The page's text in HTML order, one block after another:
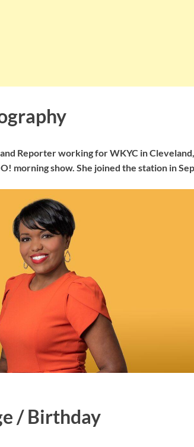
Reporter working for WKYC in
morning show. She joined the station in
/ Birthday